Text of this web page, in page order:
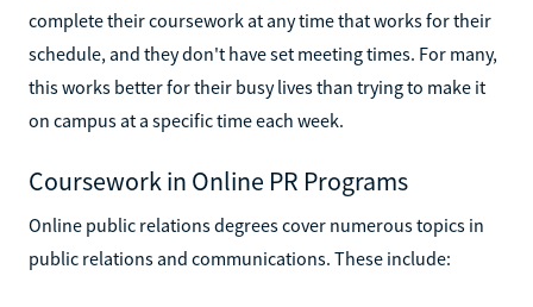
complete their coursework at any time that works for their
schedule, and they don't have set meeting times. For many,
this works better for their busy lives than trying to make it
on campus at a specific time each week.
Coursework in Online PR Programs
Online public relations degrees cover numerous topics in
public relations and communications. These include: